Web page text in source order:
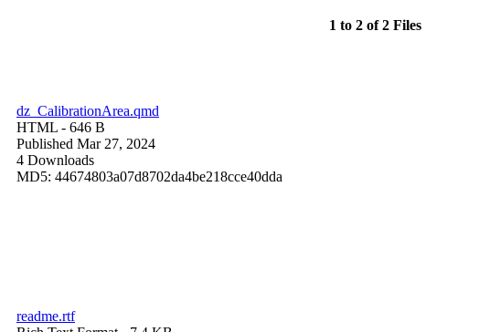
1 to 2 of 2 Files
dz_CalibrationArea.qmd
HTML - 646 B
Published Mar 27, 2024
4 Downloads
MD5: 44674803a07d8702da4be218cce40dda
readme.rtf